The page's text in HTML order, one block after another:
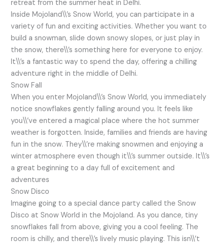
retreat from the summer heat in Delhi.
Inside Mojoland\\’s Snow World, you can participate in a
variety of fun and exciting activities. Whether you want to
build a snowman, slide down snowy slopes, or just play in
the snow, there\\’s something here for everyone to enjoy.
It\\’s a fantastic way to spend the day, offering a chilling
adventure right in the middle of Delhi.
Snow Fall
When you enter Mojoland\\’s Snow World, you immediately
notice snowflakes gently falling around you. It feels like
you\\’ve entered a magical place where the hot summer
weather is forgotten. Inside, families and friends are having
fun in the snow. They\\’re making snowmen and enjoying a
winter atmosphere even though it\\’s summer outside. It\\’s
a great beginning to a day full of excitement and
adventures
Snow Disco
Imagine going to a special dance party called the Snow
Disco at Snow World in the Mojoland. As you dance, tiny
snowflakes fall from above, giving you a cool feeling. The
room is chilly, and there\\’s lively music playing. This isn\\’t